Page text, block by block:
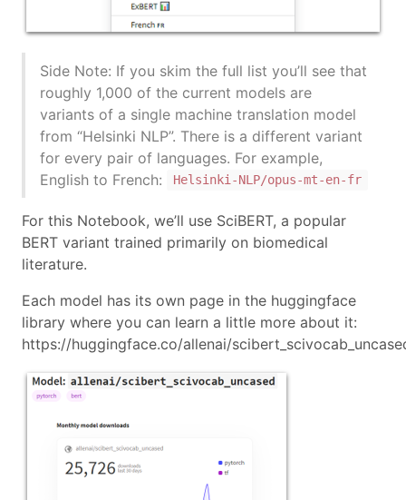
Side Note: If you skim the full list you’ll see that
roughly 1,000 of the current models are
variants of a single machine translation model
from “Helsinki NLP”. There is a different variant
for every pair of languages. For example,
English to French:
Helsinki-NLP/opus-mt-en-fr
For this Notebook, we’ll use SciBERT, a popular
BERT variant trained primarily on biomedical
literature.
Each model has its own page in the huggingface
library where you can learn a little more about it:
https://huggingface.co/allenai/